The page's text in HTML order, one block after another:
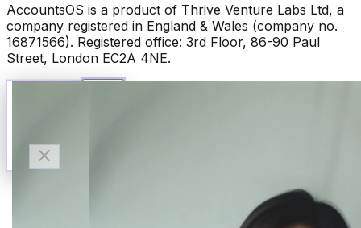
AccountsOS is a product of Thrive Venture Labs Ltd, a
company registered in England & Wales (company no.
16871566). Registered office: 3rd Floor, 86-90 Paul
Street, London EC2A 4NE.